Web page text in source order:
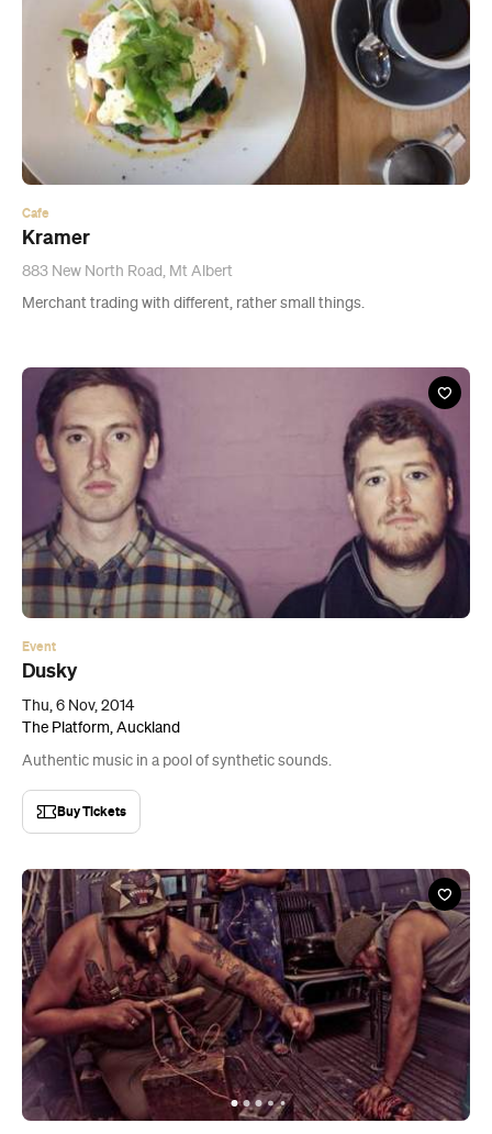
Cafe
Kramer
883 New North Road, Mt Albert
Merchant trading with different, rather small things.
Event
Dusky
Thu, 6 Nov, 2014
The Platform, Auckland
Authentic music in a pool of synthetic sounds.
Buy Tickets